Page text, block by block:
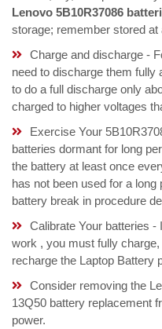
Lenovo 5B10R37086
storage; remember stored
Charge and discharge -
need to discharge them fully
to do a full discharge only
charged to higher voltages
Exercise Your
batteries dormant for long
the battery at least once
has not been used for a
battery break in procedure
Calibrate Your batteries
work , you must fully
recharge the Laptop Battery
Consider removing the
13Q50 battery replacement
power.